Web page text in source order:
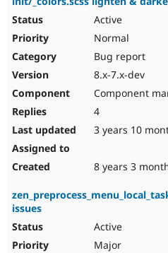
Active
Normal
Bug report
8.x-7.x-dev
Component
4
3 years 10
8 years 3
issues
Active
Major